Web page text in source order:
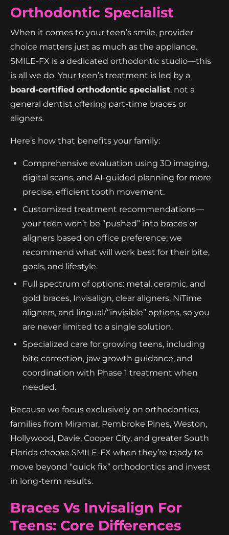
Orthodontic Specialist
When it comes to your teen’s smile, provider
choice matters just as much as the appliance.
SMILE-FX is a dedicated orthodontic studio—this
is all we do. Your teen’s treatment is led by a
board-certified orthodontic specialist, not a
general dentist offering part-time braces or
aligners.
Here’s how that benefits your family:
Comprehensive evaluation using 3D imaging,
digital scans, and AI-guided planning for more
precise, efficient tooth movement.
Customized treatment recommendations—
your teen won’t be “pushed” into braces or
aligners based on office preference; we
recommend what will work best for their bite,
goals, and lifestyle.
Full spectrum of options: metal, ceramic, and
gold braces, Invisalign, clear aligners, NiTime
aligners, and lingual/“invisible” options, so you
are never limited to a single solution.
Specialized care for growing teens, including
bite correction, jaw growth guidance, and
coordination with Phase 1 treatment when
needed.
Because we focus exclusively on orthodontics,
families from Miramar, Pembroke Pines, Weston,
Hollywood, Davie, Cooper City, and greater South
Florida choose SMILE-FX when they’re ready to
move beyond “quick fix” orthodontics and invest
in long-term results.
Braces Vs Invisalign For
Teens: Core Differences